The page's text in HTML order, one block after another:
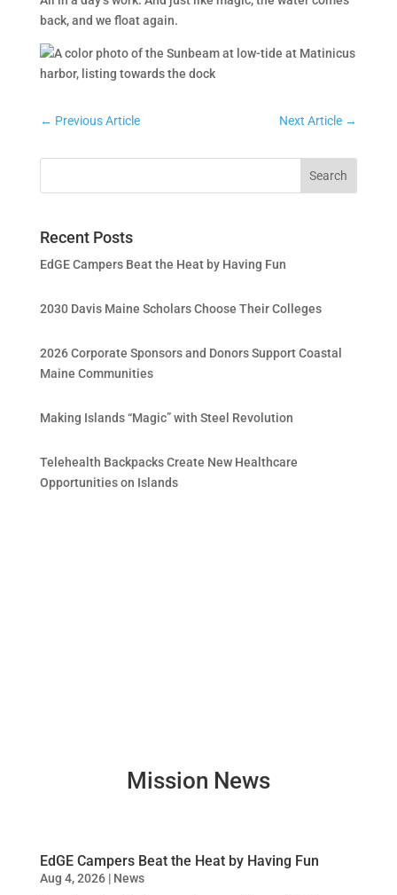
back, and we float again.
← Previous Article Next Article →
Recent Posts
EdGE Campers Beat the Heat by Having Fun
2030 Davis Maine Scholars Choose Their Colleges
2026 Corporate Sponsors and Donors Support Coastal
Maine Communities
Making Islands “Magic” with Steel Revolution
Telehealth Backpacks Create New Healthcare
Opportunities on Islands
Mission News
EdGE Campers Beat the Heat by Having Fun
Aug 4, 2026| News